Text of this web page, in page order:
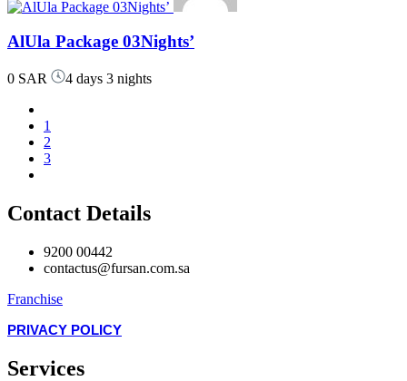
AlUla Package 03Nights’
0 SAR 4 days 3 nights
1
2
3
Contact Details
9200 00442
contactus@fursan.com.sa
Franchise
PRIVACY POLICY
Services